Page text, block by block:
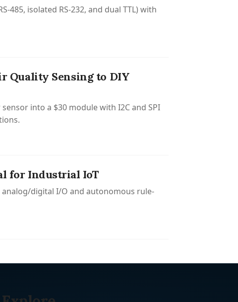
485, isolated RS-232, and dual TTL) with
Quality Sensing to DIY
into a $30 module with I2C and SPI
for Industrial IoT
digital I/O and autonomous rule-